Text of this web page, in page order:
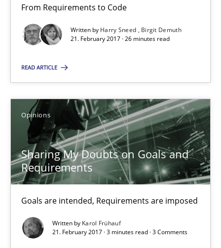
From Requirements to Code
Written by Harry Sneed
Birgit Demuth
21. February 2017 · 26 minutes read
READ ARTICLE
Opinions
Sharing My Doubts on Goals and
Requirements
Goals are intended, Requirements are imposed
Written by Karol Frühauf
21. February 2017 · 3 minutes read · 3 Comments
21.02.2017
Sharing My Doubts on Goals and Requirements
Goals are intended, Requirements are imposed
Opinions
21.02.2017